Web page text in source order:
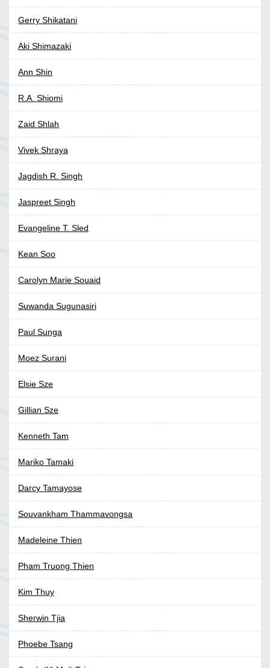
Gerry Shikatani
Aki Shimazaki
Ann Shin
R.A. Shiomi
Zaid Shlah
Vivek Shraya
Jagdish R. Singh
Jaspreet Singh
Evangeline T. Sled
Kean Soo
Carolyn Marie Souaid
Suwanda Sugunasiri
Paul Sunga
Moez Surani
Elsie Sze
Gillian Sze
Kenneth Tam
Mariko Tamaki
Darcy Tamayose
Souvankham Thammavongsa
Madeleine Thien
Pham Truong Thien
Kim Thuy
Sherwin Tjia
Phoebe Tsang